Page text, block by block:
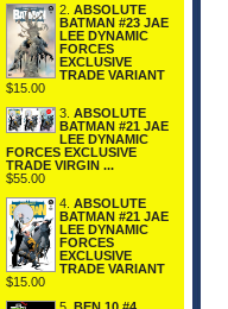
2. ABSOLUTE
BATMAN #23 JAE
LEE DYNAMIC
FORCES
EXCLUSIVE
TRADE VARIANT
$15.00
3. ABSOLUTE
BATMAN #21 JAE
LEE DYNAMIC
FORCES EXCLUSIVE
TRADE VIRGIN ...
$55.00
4. ABSOLUTE
BATMAN #21 JAE
LEE DYNAMIC
FORCES
EXCLUSIVE
TRADE VARIANT
$15.00